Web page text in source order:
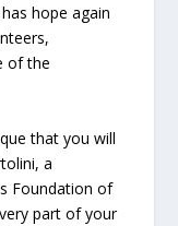
hope again
of the
that you will
a
Foundation of
part of your